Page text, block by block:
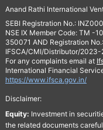
Anand Rathi International
SEBI Registration No.:
NSE IX Member Code: TM -
350071 AND Registration
IFSCA/CMI/Distributor/
For any complaints email at
International Financial
https://www.ifsca.gov.in/
Disclaimer:
Equity: Investment in
the related documents